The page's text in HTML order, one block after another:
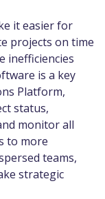
it easier for
projects on time
inefficiencies
is a key
Platform,
status,
monitor all
to more
teams,
strategic